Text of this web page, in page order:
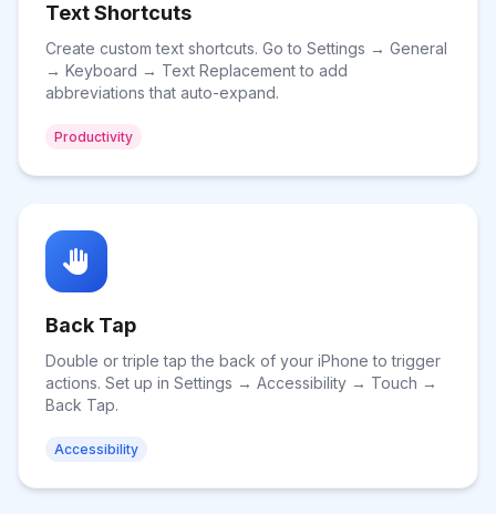
Text Shortcuts
Create custom text shortcuts. Go to Settings → General
→ Keyboard → Text Replacement to add
abbreviations that auto-expand.
Productivity
Back Tap
Double or triple tap the back of your iPhone to trigger
actions. Set up in Settings → Accessibility → Touch →
Back Tap.
Accessibility